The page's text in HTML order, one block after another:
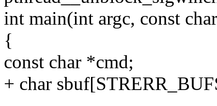
int main(int argc, const
{
const char *cmd;
+ char